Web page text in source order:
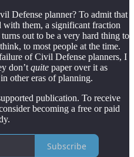
Defense planner? To admit that
with them, a significant fraction
out to be a very hard thing to
to most people at the time.
of Civil Defense planners, I
don’t quite paper over it as
other eras of planning.
publication. To receive
becoming a free or paid
Subscribe